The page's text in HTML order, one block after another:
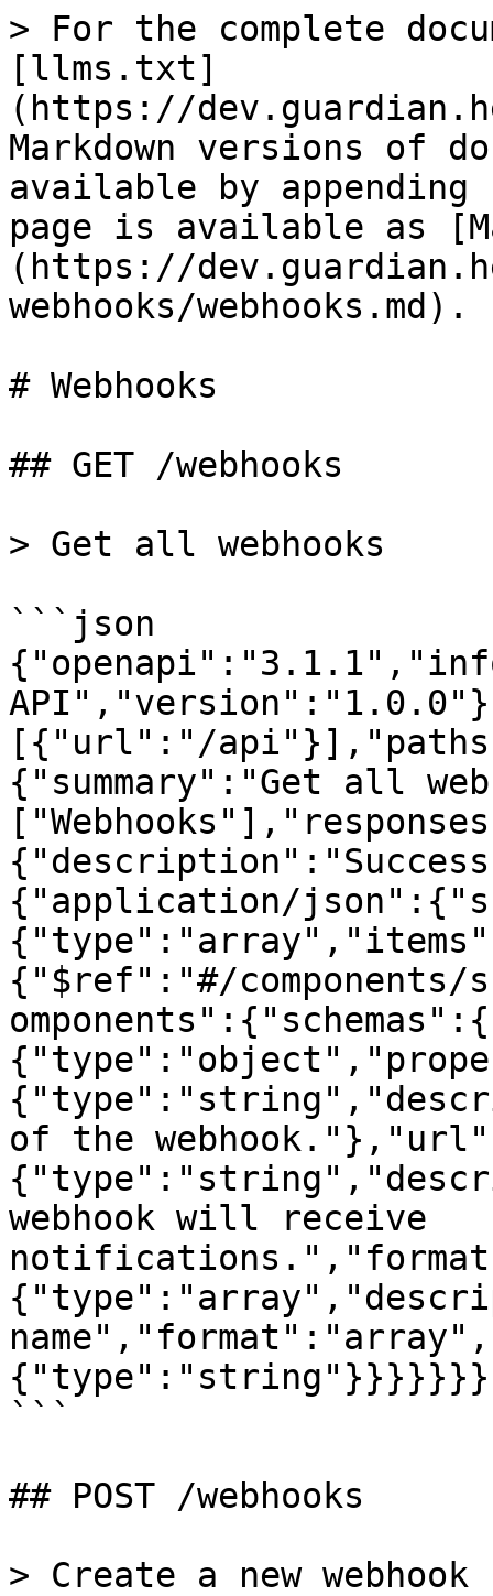
> For the complete
[llms.txt]
(https://
Markdown versions of
available by
page is available as
(https://
webhooks/webhooks.md).
# Webhooks
## GET /webhooks
> Get all webhooks
```json
[{"url":"/
{"summary":"Get all
{"application/
{"$ref":"#/components/
of the
webhook will receive
{"type":"string"}}}}}}}
```
## POST /webhooks
> Create a new webhook